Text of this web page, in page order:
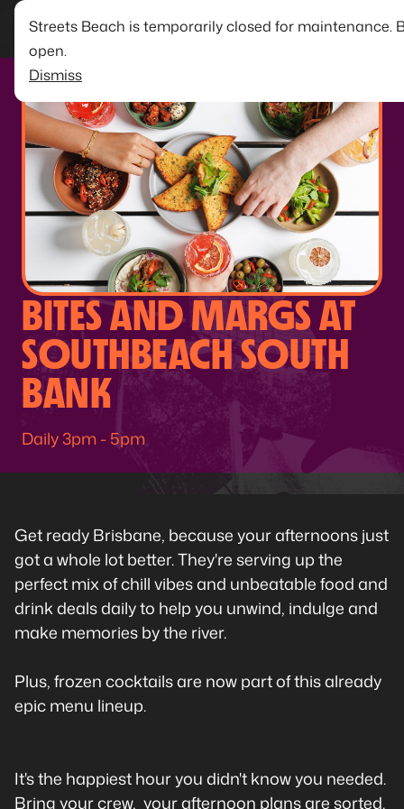
Streets Beach is temporarily closed for maintenance.
open.
Dismiss
BITES AND MARGS AT
SOUTHBEACH SOUTH
BANK
Daily 3pm - 5pm
Get ready Brisbane, because your afternoons just
got a whole lot better. They're serving up the
perfect mix of chill vibes and unbeatable food and
drink deals daily to help you unwind, indulge and
make memories by the river.
Plus, frozen cocktails are now part of this already
epic menu lineup.
It's the happiest hour you didn't know you needed.
Bring your crew, your afternoon plans are sorted.